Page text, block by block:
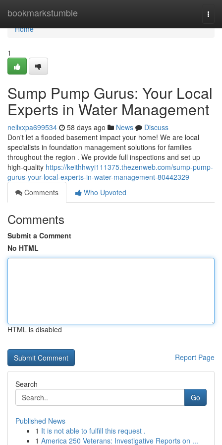
bookmarkstumble
Home
Home
1
Sump Pump Gurus: Your Local
Experts in Water Management
nellxxpa699534 58 days ago News
Discuss
Don't let a flooded basement impact your home! We are local
specialists in foundation management solutions for families
throughout the region . We provide full inspections and set up
high-quality https://keithhwyi111375.thezenweb.com/sump-pump-
gurus-your-local-experts-in-water-management-80442329
Comments
Who Upvoted
Comments
Submit a Comment
No HTML
HTML is disabled
Report Page
Search
Go
Published News
1 It is not able to fulfill this request .
1 America 250 Veterans: Investigative Reports on ...